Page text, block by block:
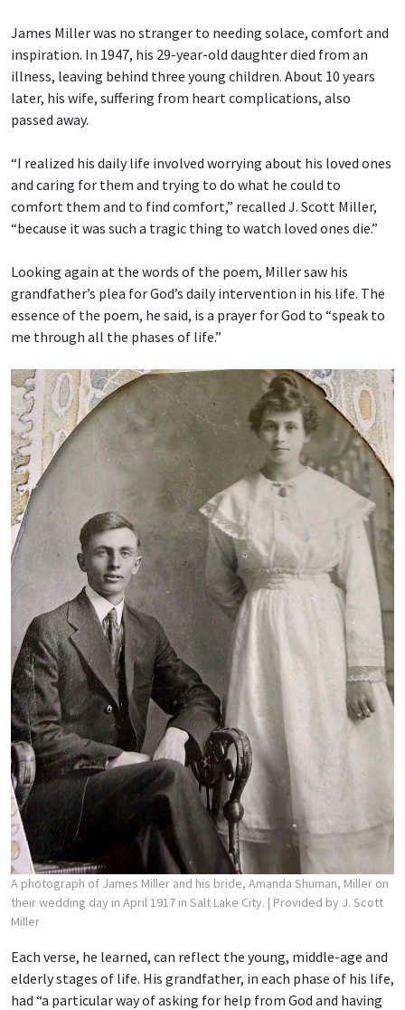
James Miller was no stranger to needing solace, comfort and
inspiration. In 1947, his 29-year-old daughter died from an
illness, leaving behind three young children. About 10 years
later, his wife, suffering from heart complications, also
passed away.
“I realized his daily life involved worrying about his loved ones
and caring for them and trying to do what he could to
comfort them and to find comfort,” recalled J. Scott Miller,
“because it was such a tragic thing to watch loved ones die.”
Looking again at the words of the poem, Miller saw his
grandfather’s plea for God’s daily intervention in his life. The
essence of the poem, he said, is a prayer for God to “speak to
me through all the phases of life.”
A photograph of James Miller and his bride, Amanda Shuman, Miller on
their wedding day in April 1917 in Salt Lake City. | Provided by J. Scott
Miller
Each verse, he learned, can reflect the young, middle-age and
elderly stages of life. His grandfather, in each phase of his life,
had “a particular way of asking for help from God and having